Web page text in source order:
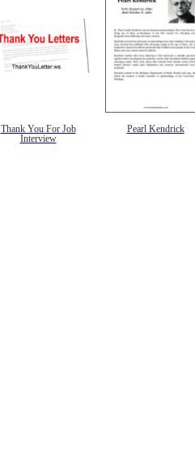
Thank You For Job
Interview
Pearl Kendrick